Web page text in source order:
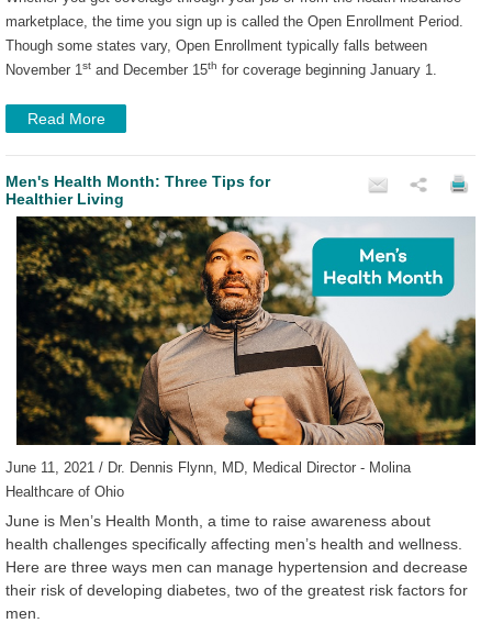
marketplace, the time you sign up is called the Open Enrollment Period.
Though some states vary, Open Enrollment typically falls between
November 1st and December 15th for coverage beginning January 1.
Read More
Men's Health Month: Three Tips for
Healthier Living
June 11, 2021 / Dr. Dennis Flynn, MD, Medical Director - Molina
Healthcare of Ohio
June is Men’s Health Month, a time to raise awareness about
health challenges specifically affecting men’s health and wellness.
Here are three ways men can manage hypertension and decrease
their risk of developing diabetes, two of the greatest risk factors for
men.